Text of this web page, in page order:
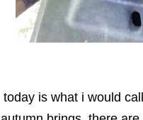
today is what i would